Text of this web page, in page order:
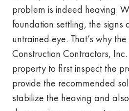
problem is indeed heaving.
foundation settling, the signs
untrained eye. That’s why
Construction Contractors,
property to first inspect the
provide the recommended
stabilize the heaving and